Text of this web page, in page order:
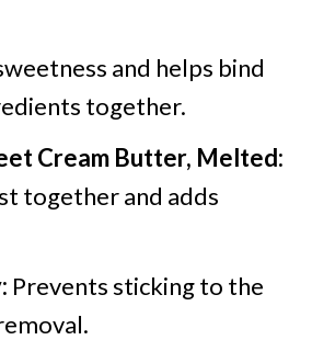
and helps bind
together.
Cream Butter, Melted:
together and adds
Prevents sticking to the